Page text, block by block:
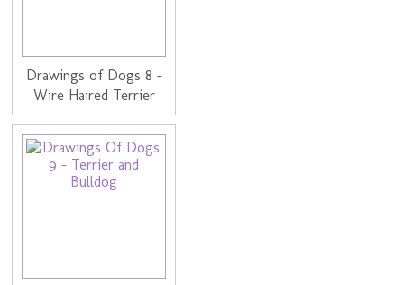
Drawings of Dogs 8 -
Wire Haired Terrier